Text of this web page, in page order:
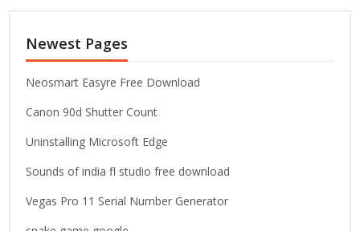
r
h
f
o
:
Newest Pages
Neosmart Easyre Free Download
Canon 90d Shutter Count
Uninstalling Microsoft Edge
Sounds of india fl studio free download
Vegas Pro 11 Serial Number Generator